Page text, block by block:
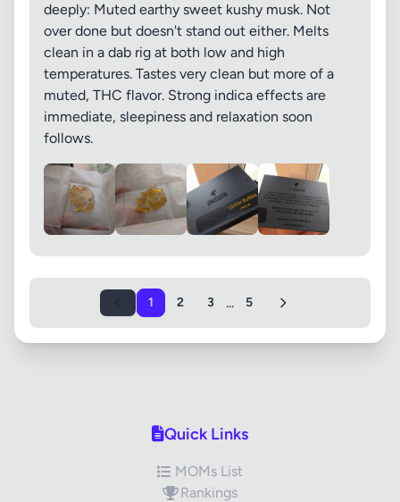
deeply: Muted earthy sweet kushy musk. Not
over done but doesn't stand out either. Melts
clean in a dab rig at both low and high
temperatures. Tastes very clean but more of a
muted, THC flavor. Strong indica effects are
immediate, sleepiness and relaxation soon
follows.
1 2 3 ... 5
Quick Links
MOMs List
Rankings